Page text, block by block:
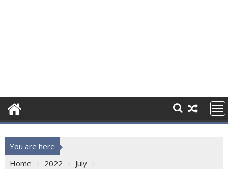
You are here
Home
2022
July